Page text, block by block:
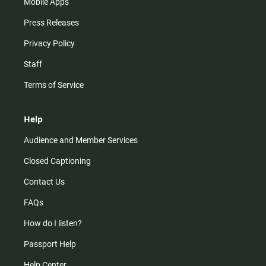
Mobile Apps
Press Releases
Privacy Policy
Staff
Terms of Service
Help
Audience and Member Services
Closed Captioning
Contact Us
FAQs
How do I listen?
Passport Help